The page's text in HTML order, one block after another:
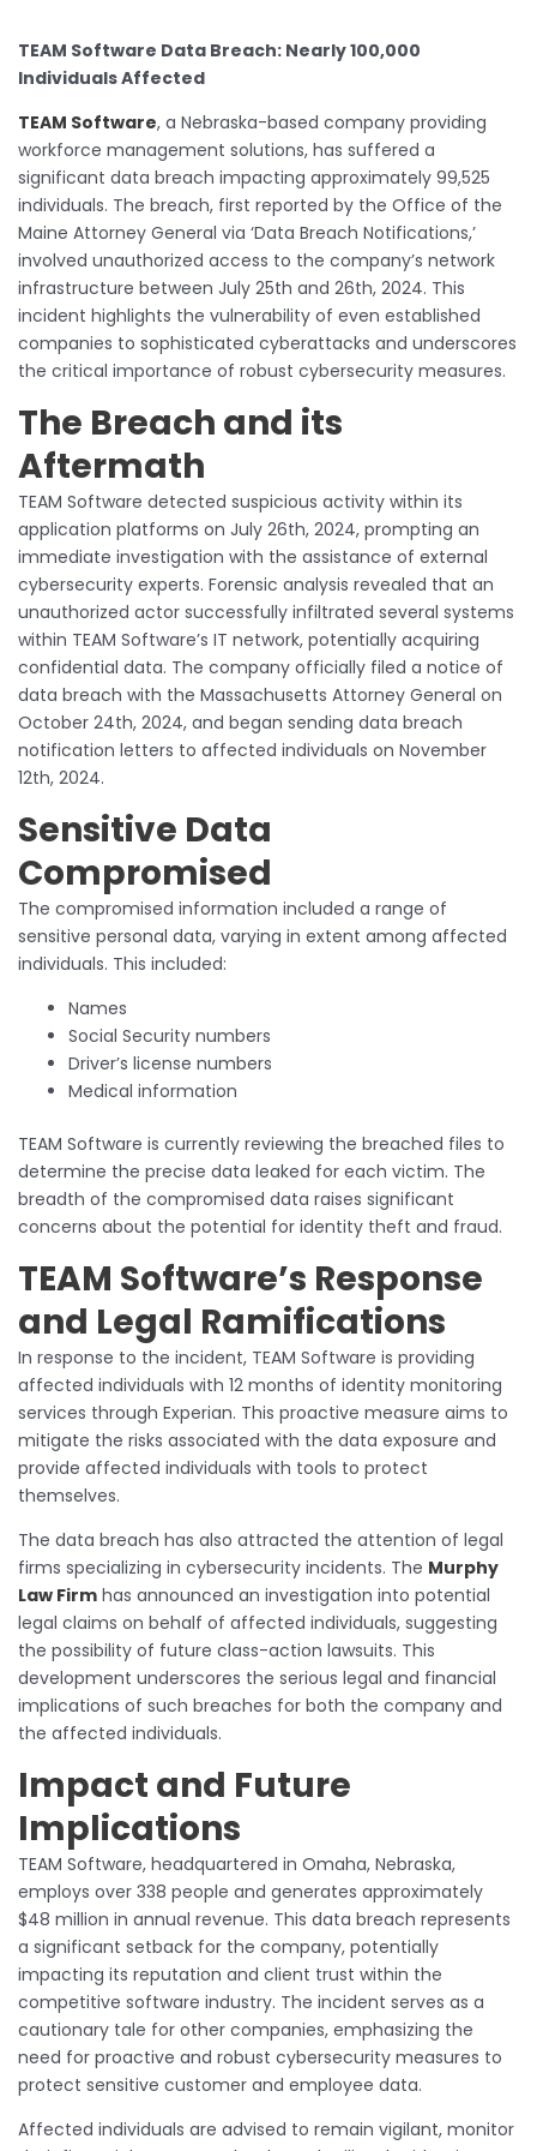
TEAM Software Data Breach: Nearly 100,000
Individuals Affected
TEAM Software, a Nebraska-based company providing
workforce management solutions, has suffered a
significant data breach impacting approximately 99,525
individuals. The breach, first reported by the Office of the
Maine Attorney General via ‘Data Breach Notifications,’
involved unauthorized access to the company’s network
infrastructure between July 25th and 26th, 2024. This
incident highlights the vulnerability of even established
companies to sophisticated cyberattacks and underscores
the critical importance of robust cybersecurity measures.
The Breach and its
Aftermath
TEAM Software detected suspicious activity within its
application platforms on July 26th, 2024, prompting an
immediate investigation with the assistance of external
cybersecurity experts. Forensic analysis revealed that an
unauthorized actor successfully infiltrated several systems
within TEAM Software’s IT network, potentially acquiring
confidential data. The company officially filed a notice of
data breach with the Massachusetts Attorney General on
October 24th, 2024, and began sending data breach
notification letters to affected individuals on November
12th, 2024.
Sensitive Data
Compromised
The compromised information included a range of
sensitive personal data, varying in extent among affected
individuals. This included:
Names
Social Security numbers
Driver’s license numbers
Medical information
TEAM Software is currently reviewing the breached files to
determine the precise data leaked for each victim. The
breadth of the compromised data raises significant
concerns about the potential for identity theft and fraud.
TEAM Software’s Response
and Legal Ramifications
In response to the incident, TEAM Software is providing
affected individuals with 12 months of identity monitoring
services through Experian. This proactive measure aims to
mitigate the risks associated with the data exposure and
provide affected individuals with tools to protect
themselves.
The data breach has also attracted the attention of legal
firms specializing in cybersecurity incidents. The Murphy
Law Firm has announced an investigation into potential
legal claims on behalf of affected individuals, suggesting
the possibility of future class-action lawsuits. This
development underscores the serious legal and financial
implications of such breaches for both the company and
the affected individuals.
Impact and Future
Implications
TEAM Software, headquartered in Omaha, Nebraska,
employs over 338 people and generates approximately
$48 million in annual revenue. This data breach represents
a significant setback for the company, potentially
impacting its reputation and client trust within the
competitive software industry. The incident serves as a
cautionary tale for other companies, emphasizing the
need for proactive and robust cybersecurity measures to
protect sensitive customer and employee data.
Affected individuals are advised to remain vigilant, monitor